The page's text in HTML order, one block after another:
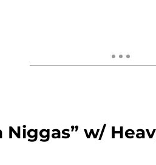
Niggas” w/